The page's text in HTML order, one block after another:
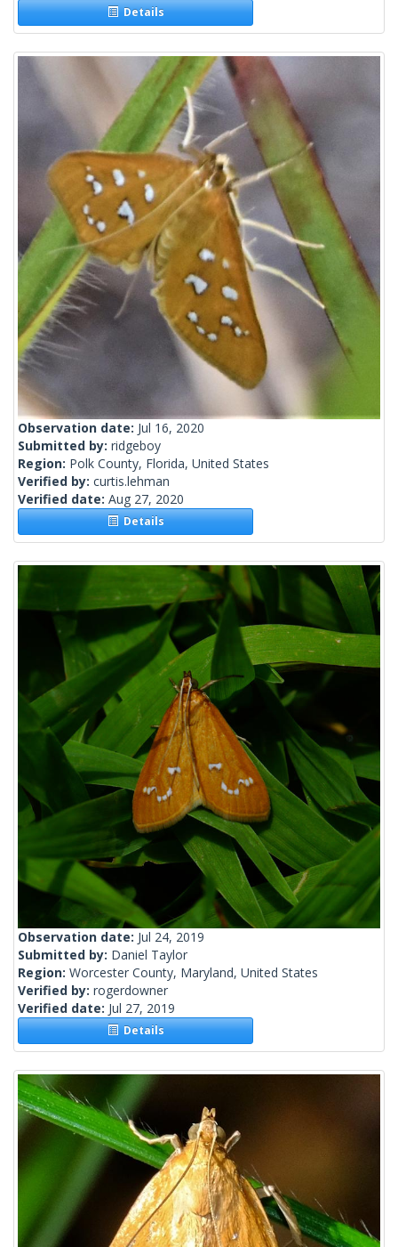
Details
Observation date: Jul 16, 2020
Submitted by: ridgeboy
Region: Polk County, Florida, United States
Verified by: curtis.lehman
Verified date: Aug 27, 2020
Details
Observation date: Jul 24, 2019
Submitted by: Daniel Taylor
Region: Worcester County, Maryland, United States
Verified by: rogerdowner
Verified date: Jul 27, 2019
Details